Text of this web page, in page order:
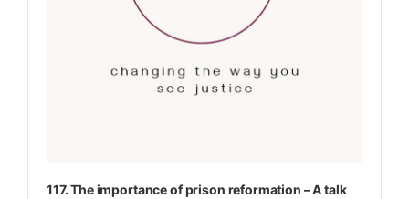
117. The importance of prison reformation – A talk